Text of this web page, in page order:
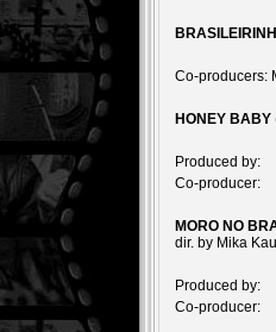
Co-producers:
HONEY BABY
Produced by:
Co-producer:
MORO NO
dir. by Mika
Produced by:
Co-producer: